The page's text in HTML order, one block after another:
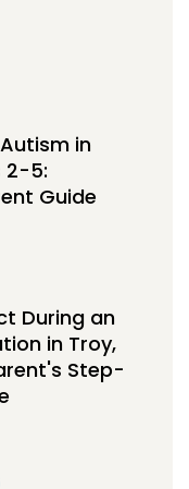
in
2-5:
Guide
During an
in Troy,
Step-